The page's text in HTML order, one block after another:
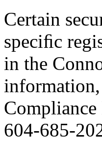
Certain
speciﬁc
in the
604-685-